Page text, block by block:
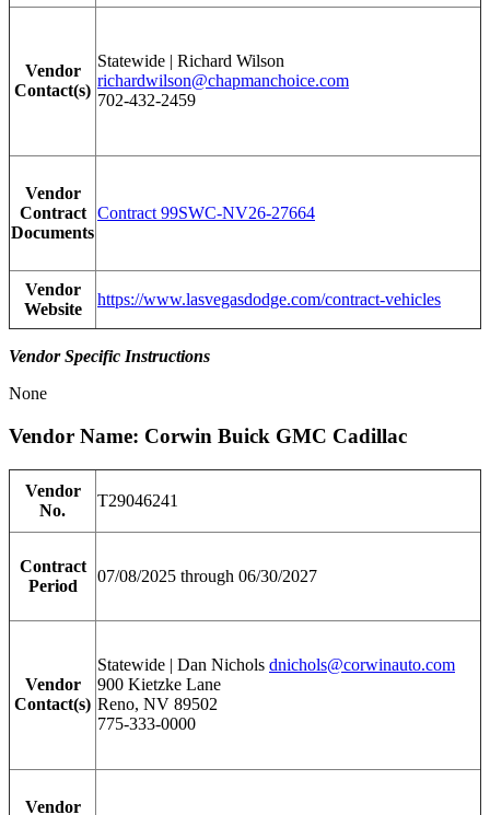
Vendor
Contact(s)
Statewide | Richard Wilson
richardwilson@chapmanchoice.com
702-432-2459
Vendor
Contract
Documents
Contract 99SWC-NV26-27664
Vendor
Website
https://www.lasvegasdodge.com/contract-vehicles
Vendor Specific Instructions
None
Vendor Name: Corwin Buick GMC Cadillac
Vendor
No.
T29046241
Contract
Period
07/08/2025 through 06/30/2027
Vendor
Contact(s)
Statewide | Dan Nichols dnichols@corwinauto.com
900 Kietzke Lane
Reno, NV 89502
775-333-0000
Vendor